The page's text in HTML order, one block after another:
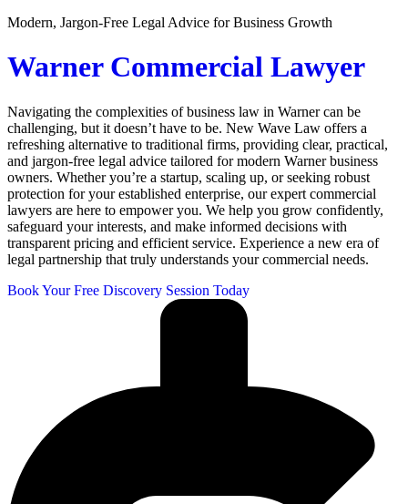
Modern, Jargon-Free Legal Advice for Business Growth
Warner Commercial Lawyer
Navigating the complexities of business law in Warner can be
challenging, but it doesn’t have to be. New Wave Law offers a
refreshing alternative to traditional firms, providing clear, practical,
and jargon-free legal advice tailored for modern Warner business
owners. Whether you’re a startup, scaling up, or seeking robust
protection for your established enterprise, our expert commercial
lawyers are here to empower you. We help you grow confidently,
safeguard your interests, and make informed decisions with
transparent pricing and efficient service. Experience a new era of
legal partnership that truly understands your commercial needs.
Book Your Free Discovery Session Today